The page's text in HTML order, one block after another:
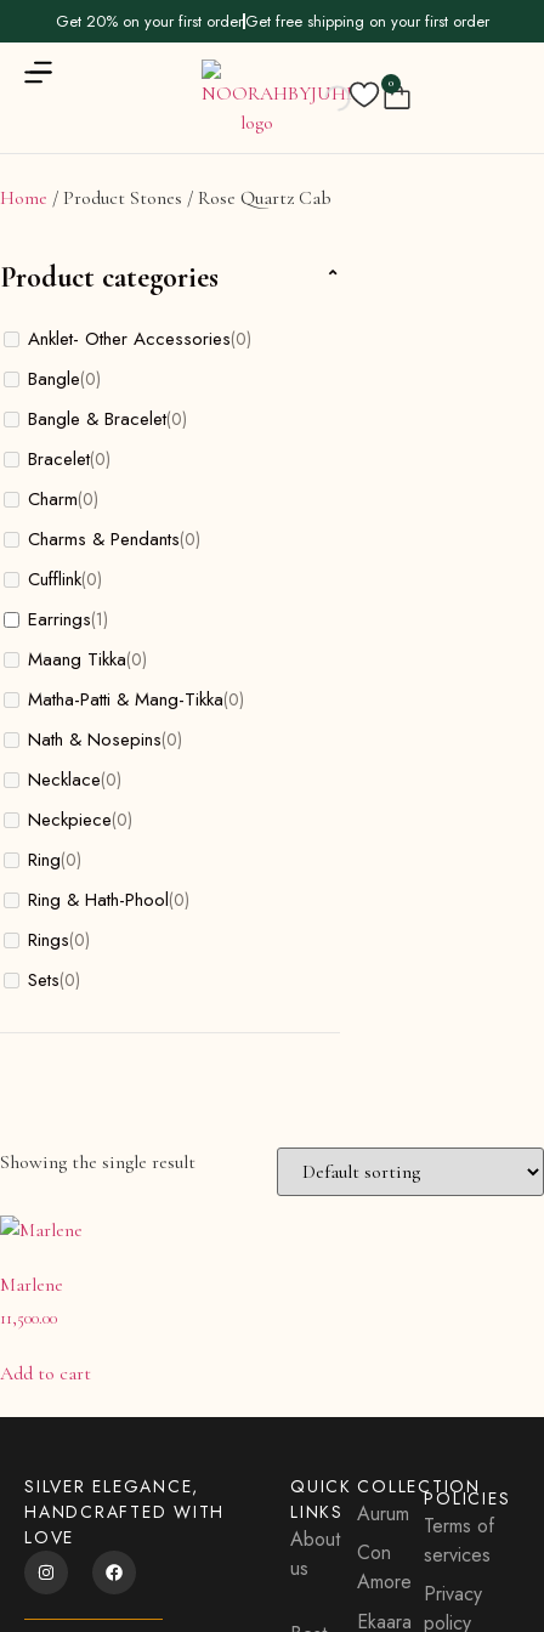
Get 20% on your first orderGet free shipping on your first order
0
Home / Product Stones / Rose Quartz Cab
Product categories
Anklet- Other Accessories(0)
Bangle(0)
Bangle & Bracelet(0)
Bracelet(0)
Charm(0)
Charms & Pendants(0)
Cufflink(0)
Earrings(1)
Maang Tikka(0)
Matha-Patti & Mang-Tikka(0)
Nath & Nosepins(0)
Necklace(0)
Neckpiece(0)
Ring(0)
Ring & Hath-Phool(0)
Rings(0)
Sets(0)
Product categories
Bangle
Bangle & Bracelet
Bracelet
Cufflink(0)
Earrings
Maang Tikka
Showing the single result
Marlene
11,500.00
Add to cart
SILVER ELEGANCE,
HANDCRAFTED WITH
LOVE
QUICK
LINKS
About
us
COLLECTION
Aurum
Con
Amore
Ekaara
POLICIES
Terms of
services
Privacy
policy